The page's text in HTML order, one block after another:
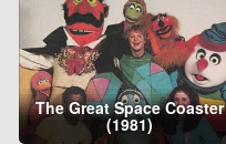
The Great Space Coaster
(1981)